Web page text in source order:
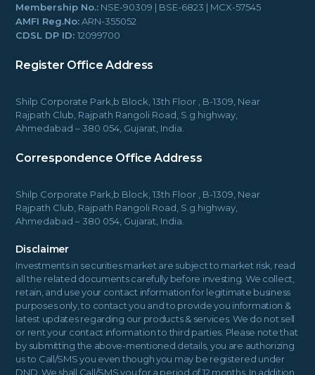
Membership No.: NSE-90309 | BSE-6823 | MCX-57545
AMFI Reg.No:ARN-355052
CDSL DP ID:12099700
Register Office Address
Shilp Corporate Park,b Block, 13th Floor , B-1309, Near
Rajpath Club, Rajpath Rangoli Road, S.g.highway,
Ahmedabad – 380 054, Gujarat, India.
Correspondence Office Address
Shilp Corporate Park,b Block, 13th Floor , B-1309, Near
Rajpath Club, Rajpath Rangoli Road, S.g.highway,
Ahmedabad – 380 054, Gujarat, India.
Disclaimer
Investments in securities market are subject to market risk, read
all the related documents carefully before investing. We collect,
retain, and use your contact information for legitimate business
purposes only, to contact you and to provide you information &
latest updates regarding our products & services. We do not sell
or rent your contact information to third parties. Please note that
by submitting the above-mentioned details, you are authorizing
us to Call/SMS you even though you may be registered under
DND. We shall Call/SMS you for a period of 12 months. In addition